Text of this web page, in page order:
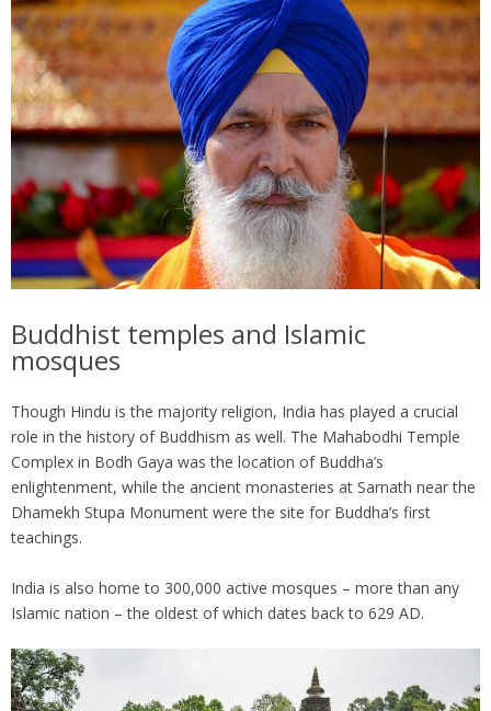
Buddhist temples and Islamic
mosques
Though Hindu is the majority religion, India has played a crucial
role in the history of Buddhism as well. The Mahabodhi Temple
Complex in Bodh Gaya was the location of Buddha’s
enlightenment, while the ancient monasteries at Sarnath near the
Dhamekh Stupa Monument were the site for Buddha’s first
teachings.
India is also home to 300,000 active mosques – more than any
Islamic nation – the oldest of which dates back to 629 AD.